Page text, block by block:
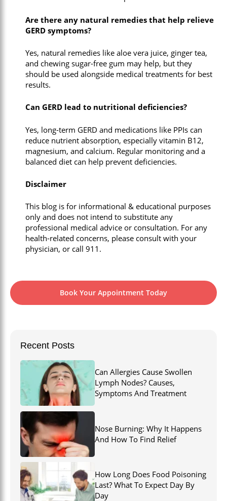
Are there any natural remedies that help relieve
GERD symptoms?
Yes, natural remedies like aloe vera juice, ginger tea,
and chewing sugar-free gum may help, but they
should be used alongside medical treatments for best
results.
Can GERD lead to nutritional deficiencies?
Yes, long-term GERD and medications like PPIs can
reduce nutrient absorption, especially vitamin B12,
magnesium, and calcium. Regular monitoring and a
balanced diet can help prevent deficiencies.
Disclaimer
This blog is for informational & educational purposes
only and does not intend to substitute any
professional medical advice or consultation. For any
health-related concerns, please consult with your
physician, or call 911.
Book Your Appointment Today
Recent Posts
Can Allergies Cause Swollen
Lymph Nodes? Causes,
Symptoms And Treatment
Nose Burning: Why It Happens
And How To Find Relief
How Long Does Food Poisoning
Last? What To Expect Day By
Day